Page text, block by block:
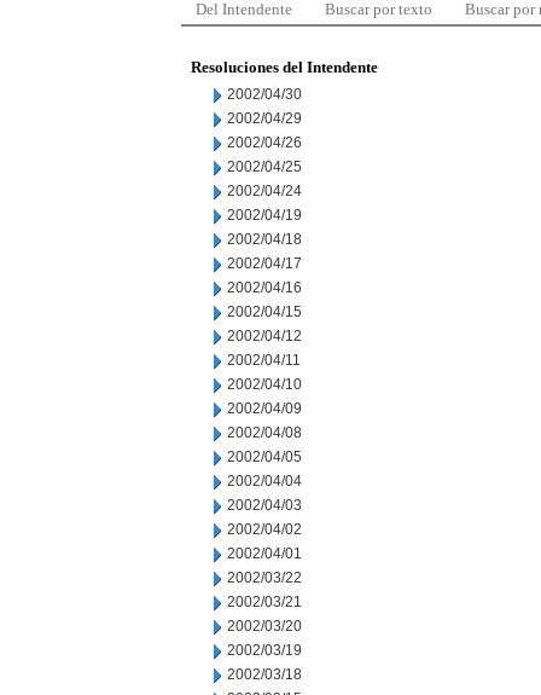
Del Intendente Buscar por texto Buscar por
Resoluciones del Intendente
2002/04/30
2002/04/29
2002/04/26
2002/04/25
2002/04/24
2002/04/19
2002/04/18
2002/04/17
2002/04/16
2002/04/15
2002/04/12
2002/04/11
2002/04/10
2002/04/09
2002/04/08
2002/04/05
2002/04/04
2002/04/03
2002/04/02
2002/04/01
2002/03/22
2002/03/21
2002/03/20
2002/03/19
2002/03/18